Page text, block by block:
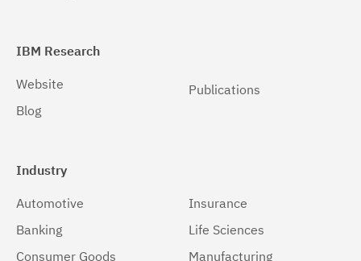
IBM Research
Website
Blog
Publications
Industry
Automotive
Banking
Consumer Goods
Insurance
Life Sciences
Manufacturing